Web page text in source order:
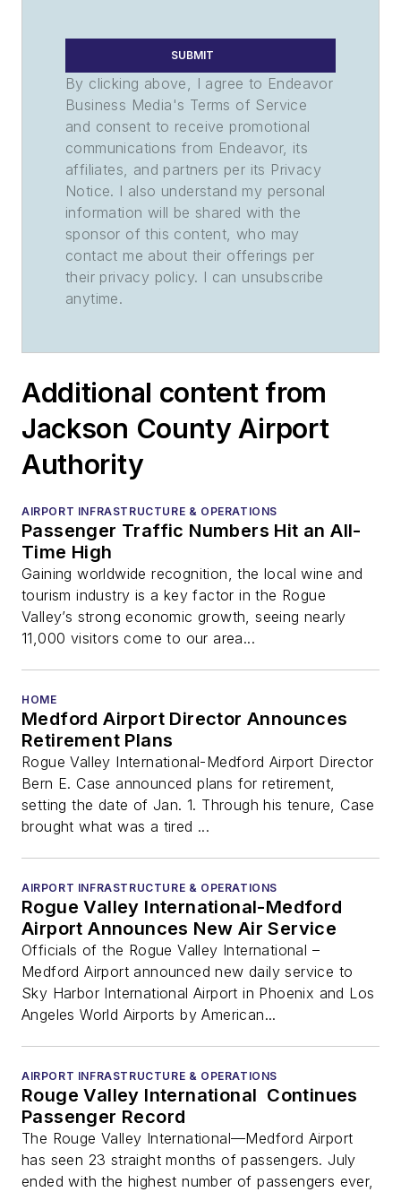
SUBMIT
By clicking above, I agree to Endeavor
Business Media's Terms of Service
and consent to receive promotional
communications from Endeavor, its
affiliates, and partners per its Privacy
Notice. I also understand my personal
information will be shared with the
sponsor of this content, who may
contact me about their offerings per
their privacy policy. I can unsubscribe
anytime.
Additional content from
Jackson County Airport
Authority
AIRPORT INFRASTRUCTURE & OPERATIONS
Passenger Traffic Numbers Hit an All-
Time High
Gaining worldwide recognition, the local wine and
tourism industry is a key factor in the Rogue
Valley’s strong economic growth, seeing nearly
11,000 visitors come to our area...
HOME
Medford Airport Director Announces
Retirement Plans
Rogue Valley International-Medford Airport Director
Bern E. Case announced plans for retirement,
setting the date of Jan. 1. Through his tenure, Case
brought what was a tired ...
AIRPORT INFRASTRUCTURE & OPERATIONS
Rogue Valley International-Medford
Airport Announces New Air Service
Officials of the Rogue Valley International –
Medford Airport announced new daily service to
Sky Harbor International Airport in Phoenix and Los
Angeles World Airports by American...
AIRPORT INFRASTRUCTURE & OPERATIONS
Rouge Valley International Continues
Passenger Record
The Rouge Valley International—Medford Airport
has seen 23 straight months of passengers. July
ended with the highest number of passengers ever,